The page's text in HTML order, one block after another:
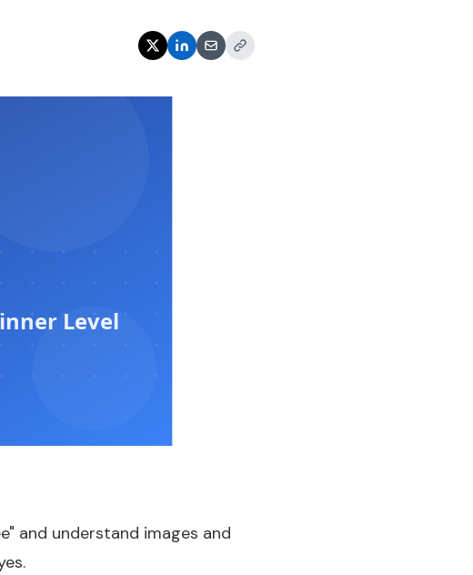
Level
and understand images and